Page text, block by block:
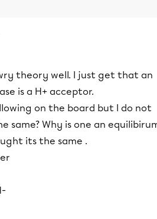
theory well. I just get that an
is a H+ acceptor.
on the board but I do not
same? Why is one an
its the same .